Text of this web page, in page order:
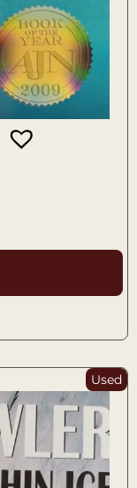
Used